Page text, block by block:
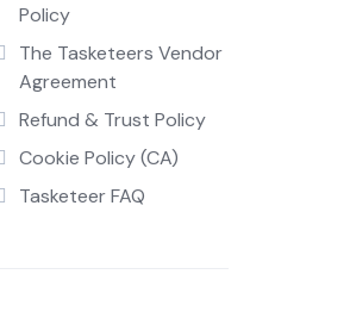
Policy
The Tasketeers Vendor
Agreement
Refund & Trust Policy
Cookie Policy (CA)
Tasketeer FAQ